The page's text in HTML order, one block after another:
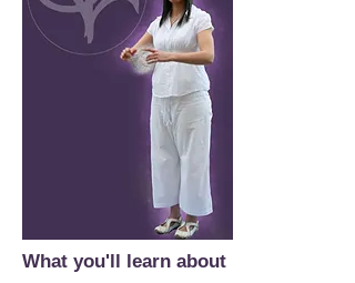
What you'll learn about